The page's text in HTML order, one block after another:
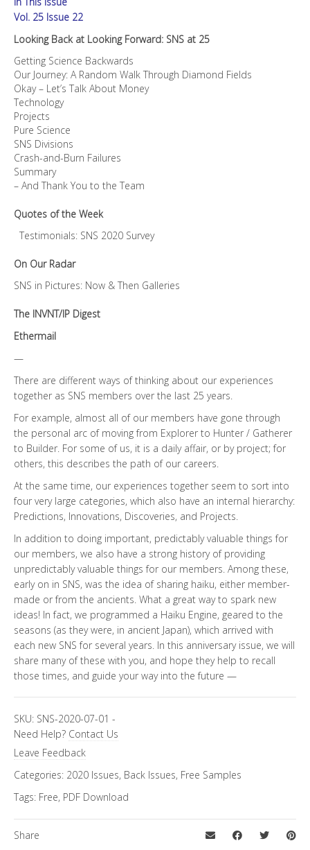
quantity
Vol. 25 Issue 22
Looking Back at Looking Forward: SNS at 25
Getting Science Backwards
Our Journey: A Random Walk Through Diamond Fields
Okay – Let’s Talk About Money
Technology
Projects
Pure Science
SNS Divisions
Crash-and-Burn Failures
Summary
– And Thank You to the Team
Quotes of the Week
Testimonials: SNS 2020 Survey
On Our Radar
SNS in Pictures: Now & Then Galleries
The INVNT/IP Digest
Ethermail
—
There are different ways of thinking about our experiences
together as SNS members over the last 25 years.
For example, almost all of our members have gone through
the personal arc of moving from Explorer to Hunter / Gatherer
to Builder. For some of us, it is a daily affair, or by project; for
others, this describes the path of our careers.
At the same time, our experiences together seem to sort into
four very large categories, which also have an internal hierarchy:
Predictions, Innovations, Discoveries, and Projects.
In addition to doing important, predictably valuable things for
our members, we also have a strong history of providing
unpredictably valuable things for our members. Among these,
early on in SNS, was the idea of sharing haiku, either member-
made or from the ancients. What a great way to spark new
ideas! In fact, we programmed a Haiku Engine, geared to the
seasons (as they were, in ancient Japan), which arrived with
each new SNS for several years. In this anniversary issue, we will
share many of these with you, and hope they help to recall
those times, and guide your way into the future —
SKU: SNS-2020-07-01 -
Need Help? Contact Us
Leave Feedback
Categories: 2020 Issues, Back Issues, Free Samples
Tags: Free, PDF Download
Share